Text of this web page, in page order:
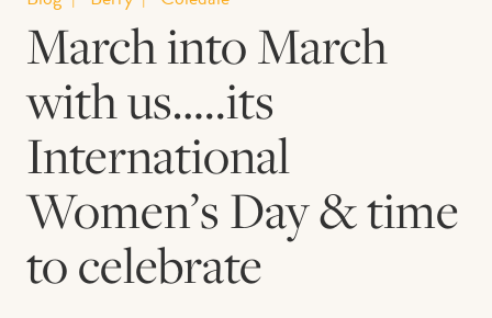
Locations
Our Story
News
Collaborations
March into March
with us…..its
International
Women’s Day & time
to celebrate